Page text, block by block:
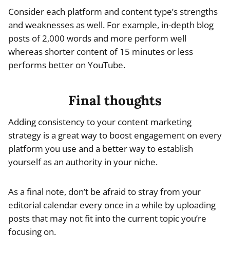
Consider each platform and content type’s strengths
and weaknesses as well. For example, in-depth blog
posts of 2,000 words and more perform well
whereas shorter content of 15 minutes or less
performs better on YouTube.
Final thoughts
Adding consistency to your content marketing
strategy is a great way to boost engagement on every
platform you use and a better way to establish
yourself as an authority in your niche.
As a final note, don’t be afraid to stray from your
editorial calendar every once in a while by uploading
posts that may not fit into the current topic you’re
focusing on.